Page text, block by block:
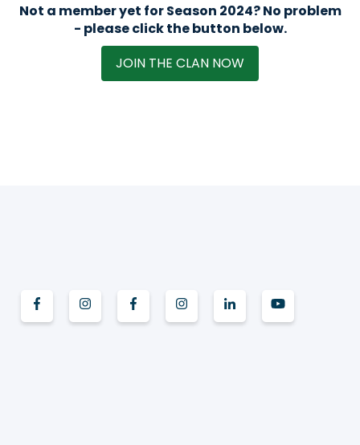
Not a member yet for Season 2024? No problem
- please click the button below.
JOIN THE CLAN NOW